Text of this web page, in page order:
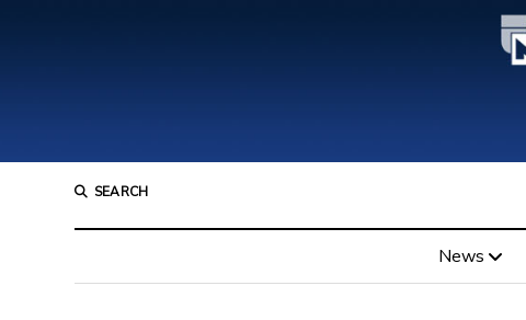
SEARCH
News